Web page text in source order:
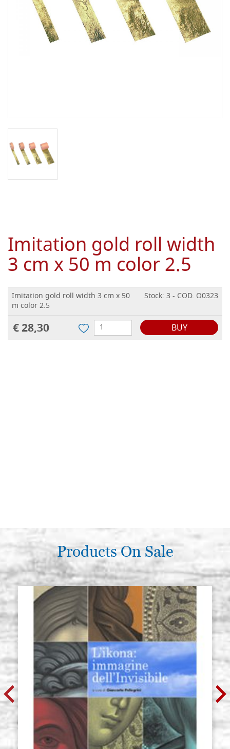
Imitation gold roll width
3 cm x 50 m color 2.5
Imitation gold roll width 3 cm x 50
m color 2.5
Stock: 3 - COD. O0323
€ 28,30 BUY
Products On Sale